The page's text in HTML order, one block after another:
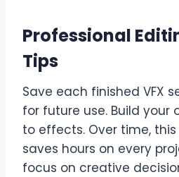
Professional
Tips
Save each finished VFX
for future use. Build your
to effects. Over time,
saves hours on every
focus on creative